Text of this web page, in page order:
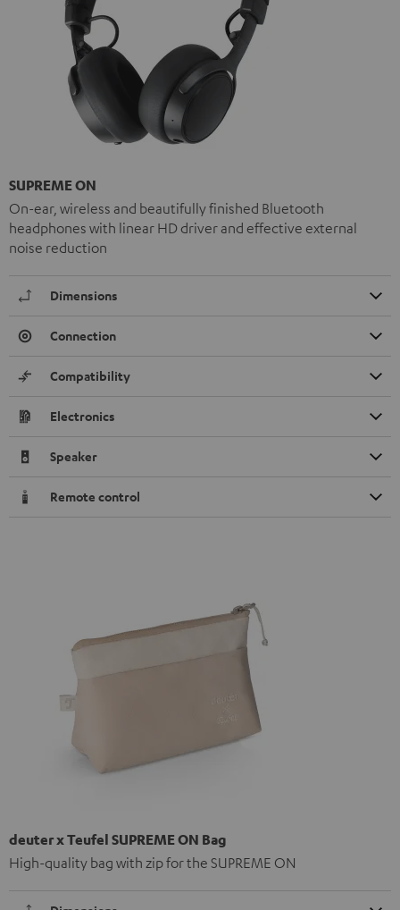
SUPREME ON
On-ear, wireless and beautifully finished Bluetooth
headphones with linear HD driver and effective external
noise reduction
Dimensions
Connection
Compatibility
Electronics
Speaker
Remote control
deuter x Teufel SUPREME ON Bag
High-quality bag with zip for the SUPREME ON